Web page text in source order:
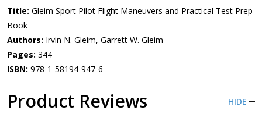
Title: Gleim Sport Pilot Flight Maneuvers and Practical Test Prep
Book
Authors: Irvin N. Gleim, Garrett W. Gleim
Pages: 344
ISBN: 978-1-58194-947-6
Product Reviews HIDE